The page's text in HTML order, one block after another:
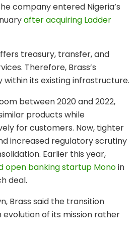
company entered Nigeria’s
after acquiring Ladder
treasury, transfer, and
Therefore, Brass’s
its existing infrastructure.
between 2020 and 2022,
products while
for customers. Now, tighter
increased regulatory scrutiny
Earlier this year,
open banking startup Monoin
deal.
Brass said the transition
evolution of its mission rather